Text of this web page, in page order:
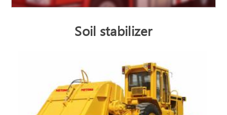
Soil stabilizer